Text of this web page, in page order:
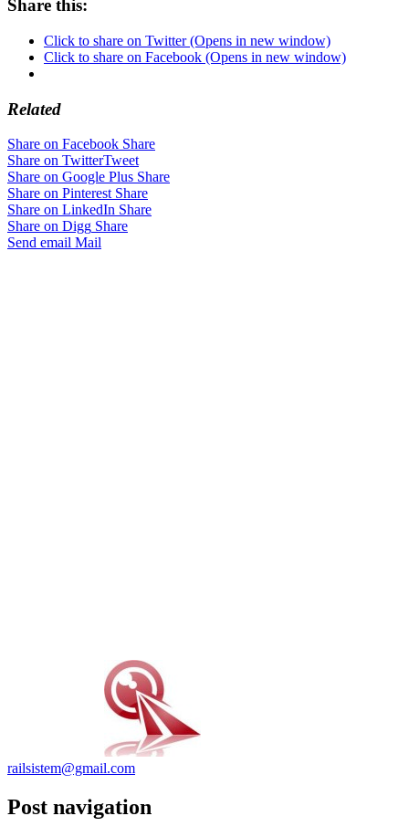
Share this:
Click to share on Twitter (Opens in new window)
Click to share on Facebook (Opens in new window)
Related
Share on Facebook Share
Share on TwitterTweet
Share on Google Plus Share
Share on Pinterest Share
Share on LinkedIn Share
Share on Digg Share
Send email Mail
railsistem@gmail.com
Post navigation